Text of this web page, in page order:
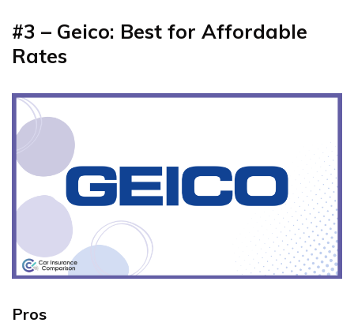
#3 – Geico: Best for Affordable
Rates
Pros